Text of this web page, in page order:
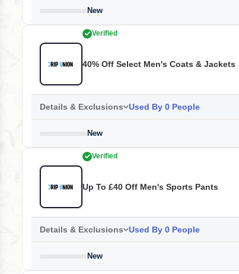
New
Verified
40% Off Select Men's Coats & Jackets
Details & Exclusions Used By 0 People
New
Verified
Up To £40 Off Men's Sports Pants
Details & Exclusions Used By 0 People
New